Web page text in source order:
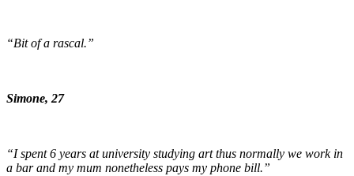
“Bit of a rascal.”
Simone, 27
“I spent 6 years at university studying art thus normally we work in
a bar and my mum nonetheless pays my phone bill.”